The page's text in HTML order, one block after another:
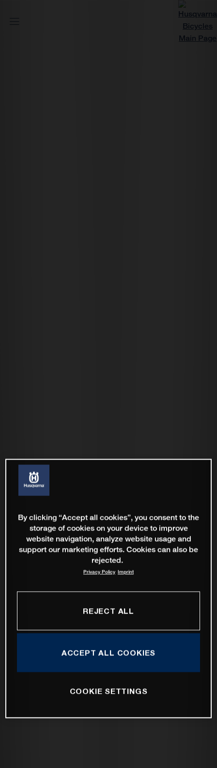
By clicking “Accept all cookies”, you consent to the
storage of cookies on your device to improve
website navigation, analyze website usage and
support our marketing efforts. Cookies can also be
rejected.
Privacy Policy Imprint
REJECT ALL
ACCEPT ALL COOKIES
COOKIE SETTINGS